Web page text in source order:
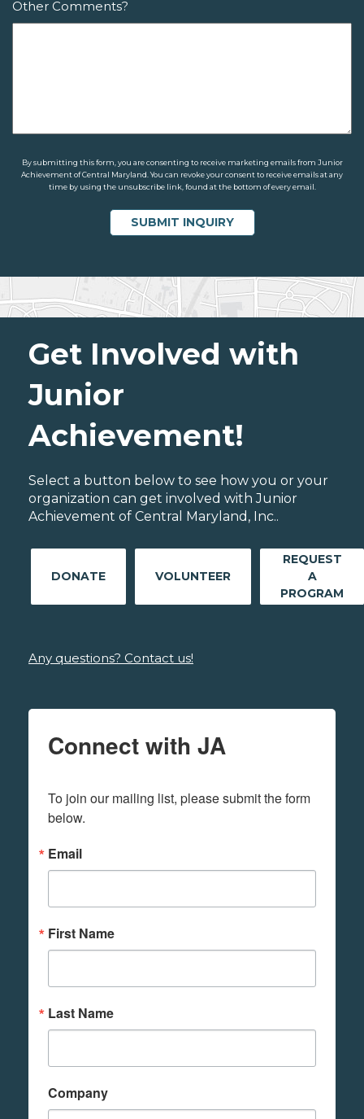
Other Comments?
By submitting this form, you are consenting to receive marketing emails from Junior
Achievement of Central Maryland. You can revoke your consent to receive emails at any
time by using the unsubscribe link, found at the bottom of every email.
Get Involved with
Junior
Achievement!
Select a button below to see how you or your
organization can get involved with Junior
Achievement of Central Maryland, Inc..
DONATE VOLUNTEER
REQUEST
A
PROGRAM
Any questions? Contact us!
Connect with JA
To join our mailing list, please submit the form
below.
Email
First Name
Last Name
Company